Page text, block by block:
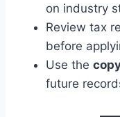
on industry
Review tax
before
Use the
future